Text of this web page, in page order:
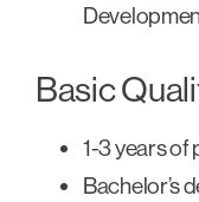
Basic
1-3 years
Bachelor’s